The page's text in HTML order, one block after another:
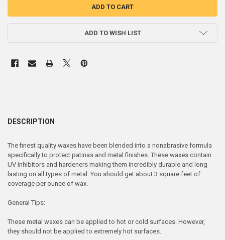
ADD TO WISH LIST
DESCRIPTION
The finest quality waxes have been blended into a nonabrasive formula
specifically to protect patinas and metal finishes. These waxes contain
UV inhibitors and hardeners making them incredibly durable and long
lasting on all types of metal. You should get about 3 square feet of
coverage per ounce of wax.
General Tips:
These metal waxes can be applied to hot or cold surfaces. However,
they should not be applied to extremely hot surfaces.